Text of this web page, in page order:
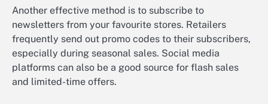
Another effective method is to subscribe to
newsletters from your favourite stores. Retailers
frequently send out promo codes to their subscribers,
especially during seasonal sales. Social media
platforms can also be a good source for flash sales
and limited-time offers.